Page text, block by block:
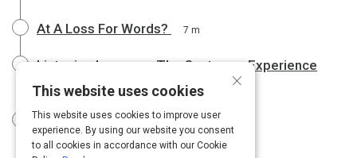
At A Loss For Words? 7 m
Listening Improves The Customer Experience
8 m
How to Listen Effectively 10 m
×
This website uses cookies
This website uses cookies to improve user
experience. By using our website you consent
to all cookies in accordance with our Cookie